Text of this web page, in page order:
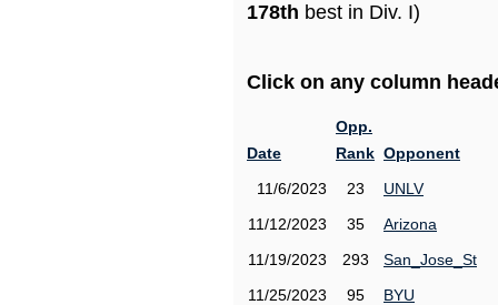
178th best in Div. I)
Click on any column
Date
Opp.
Rank Opponent
11/6/2023
23
UNLV
11/12/2023
35
Arizona
11/19/2023
293
San_Jose_St
11/25/2023
95
BYU